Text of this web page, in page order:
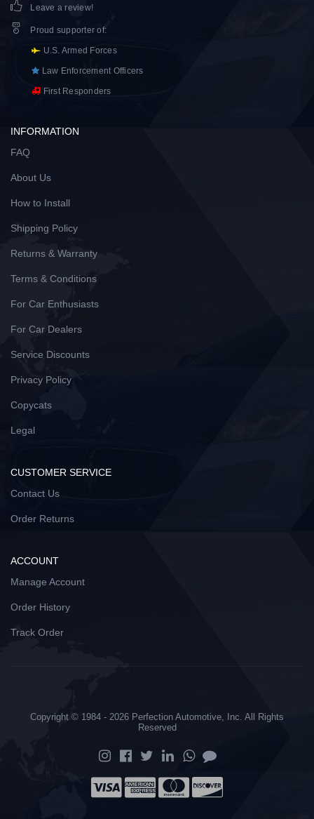
Leave a review!
Proud supporter of:
U.S. Armed Forces
Law Enforcement Officers
First Responders
INFORMATION
FAQ
About Us
How to Install
Shipping Policy
Returns & Warranty
Terms & Conditions
For Car Enthusiasts
For Car Dealers
Service Discounts
Privacy Policy
Copycats
Legal
CUSTOMER SERVICE
Contact Us
Order Returns
ACCOUNT
Manage Account
Order History
Track Order
Copyright © 1984 - 2026 Perfection Automotive, Inc. All Rights
Reserved